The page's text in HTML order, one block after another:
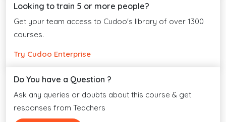
Looking to train 5 or more people?
Get your team access to Cudoo's library of over 1300
courses.
Try Cudoo Enterprise
Do You have a Question ?
Ask any queries or doubts about this course & get
responses from Teachers